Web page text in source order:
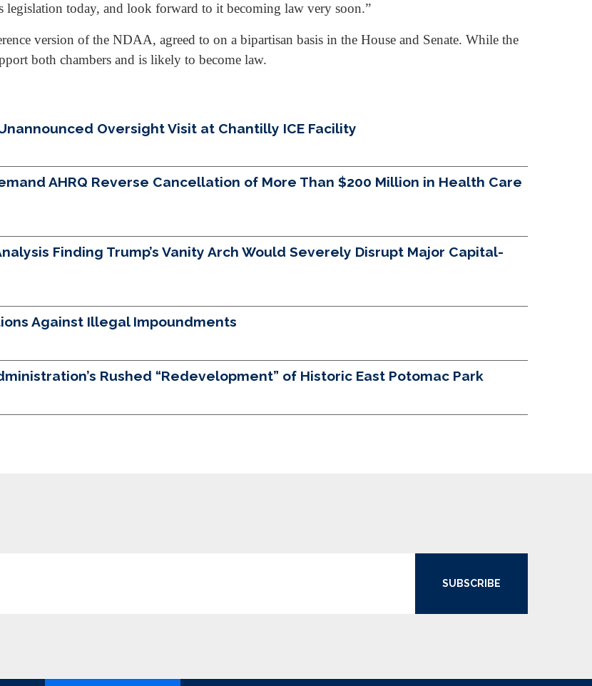
legislation today, and look forward to it becoming law very soon.”
version of the NDAA, agreed to on a bipartisan basis in the House and Senate. While the
both chambers and is likely to become law.
Oversight Visit at Chantilly ICE Facility
AHRQ Reverse Cancellation of More Than $200 Million in Health Care
Finding Trump’s Vanity Arch Would Severely Disrupt Major Capital-
Against Illegal Impoundments
Rushed “Redevelopment” of Historic East Potomac Park
SUBSCRIBE